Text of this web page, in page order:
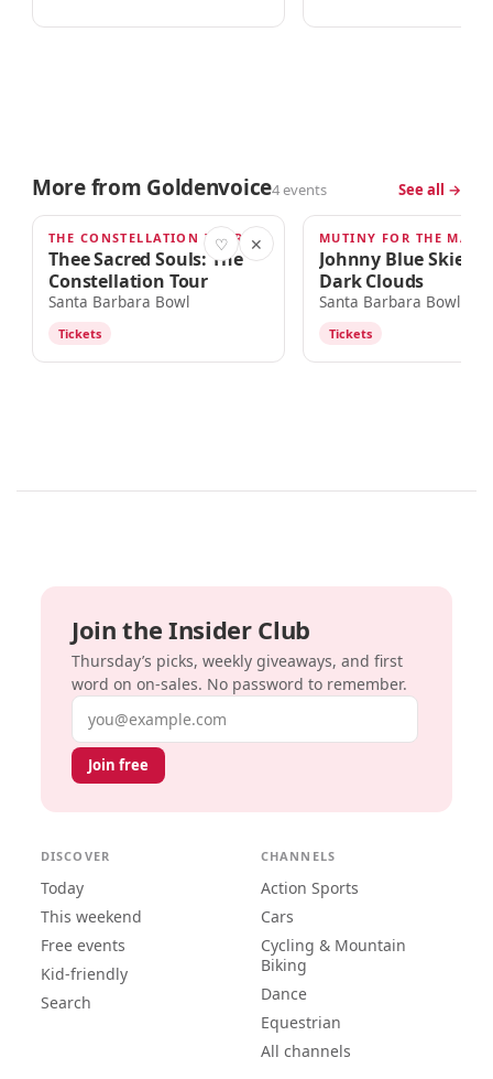
More from Goldenvoice4 events See all →
AUG 30 ♡ ✕
THE CONSTELLATION TOUR
Thee Sacred Souls: The
Constellation Tour
Santa Barbara Bowl
Tickets
SEP 9
Johnny Blue Skies
Dark Clouds
Santa Barbara Bowl
Tickets
Join the Insider Club
Thursday’s picks, weekly giveaways, and first
word on on-sales. No password to remember.
Email address
Join free
DISCOVER
Today
This weekend
Free events
Kid-friendly
Search
CHANNELS
Action Sports
Cars
Cycling & Mountain
Biking
Dance
Equestrian
All channels